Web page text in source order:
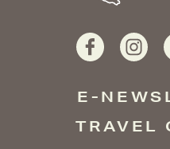
E-
TRAVEL